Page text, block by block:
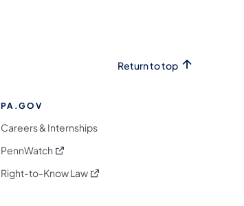
Return to top
PA.GOV
Careers & Internships
PennWatch (opens in a new tab)
Right-to-Know Law(opens in a new tab)